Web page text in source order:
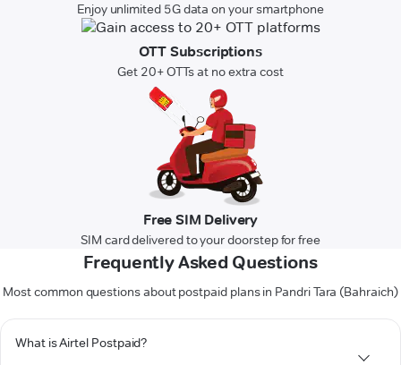
Enjoy unlimited 5G data on your smartphone
OTT Subscriptions
Get 20+ OTTs at no extra cost
Free SIM Delivery
SIM card delivered to your doorstep for free
Frequently Asked Questions
Most common questions about postpaid plans in Pandri Tara (Bahraich)
What is Airtel Postpaid?